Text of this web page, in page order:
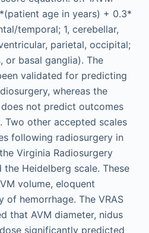
age in years) + 0.3*
temporal; 1, cerebellar,
parietal, occipital;
or basal ganglia). The
validated for predicting
whereas the
not predict outcomes
Two other accepted scales
following radiosurgery in
Virginia Radiosurgery
the Heidelberg scale. These
volume, eloquent
hemorrhage. The VRAS
that AVM diameter, nidus
significantly predicted